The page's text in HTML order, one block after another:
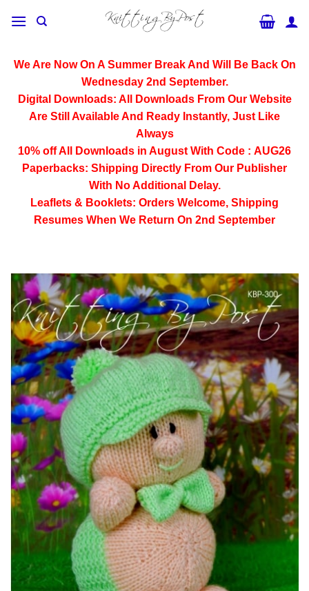
We Are Now On A Summer Break And Will Be Back On
Wednesday 2nd September.
Digital Downloads: All Downloads From Our Website
Are Still Available And Ready Instantly, Just Like
Always
10% off All
Downloads in August With Code : AUG26
Paperbacks: Shipping Directly From Our Publisher
With No Additional Delay.
Leaflets & Booklets: Orders Welcome, Shipping
Resumes When We Return On 2nd September